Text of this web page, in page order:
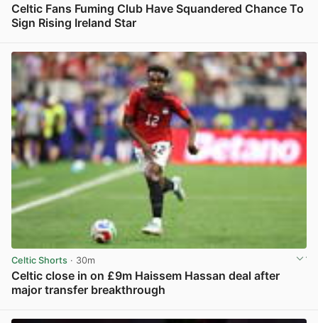
Celtic Fans Fuming Club Have Squandered Chance To
Sign Rising Ireland Star
Celtic Shorts · 30m
Celtic close in on £9m Haissem Hassan deal after
major transfer breakthrough